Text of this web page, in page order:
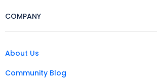
COMPANY
About Us
Community Blog